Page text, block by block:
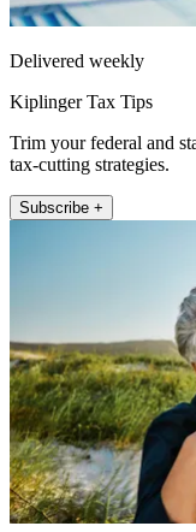
Delivered weekly
Kiplinger Tax Tips
Trim your federal and
tax-cutting strategies.
Subscribe +